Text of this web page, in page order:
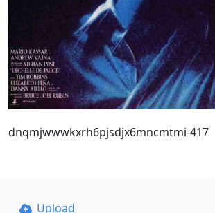
dnqmjwwwkxrh6pjsdjx6mncmtmi-417
Upload